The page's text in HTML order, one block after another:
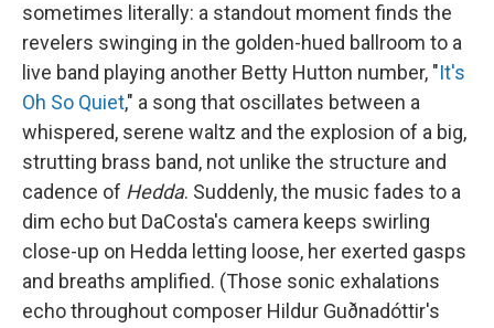
sometimes literally: a standout moment finds the
revelers swinging in the golden-hued ballroom to a
live band playing another Betty Hutton number, "It's
Oh So Quiet," a song that oscillates between a
whispered, serene waltz and the explosion of a big,
strutting brass band, not unlike the structure and
cadence of Hedda. Suddenly, the music fades to a
dim echo but DaCosta's camera keeps swirling
close-up on Hedda letting loose, her exerted gasps
and breaths amplified. (Those sonic exhalations
echo throughout composer Hildur Guðnadóttir's